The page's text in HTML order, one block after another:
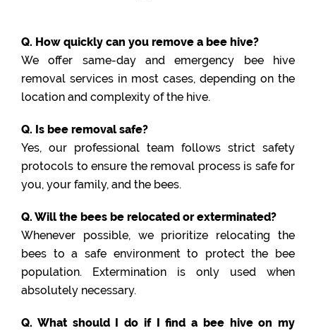
Q. How quickly can you remove a bee hive?
We offer same-day and emergency bee hive
removal services in most cases, depending on the
location and complexity of the hive.
Q. Is bee removal safe?
Yes, our professional team follows strict safety
protocols to ensure the removal process is safe for
you, your family, and the bees.
Q. Will the bees be relocated or exterminated?
Whenever possible, we prioritize relocating the
bees to a safe environment to protect the bee
population. Extermination is only used when
absolutely necessary.
Q. What should I do if I find a bee hive on my